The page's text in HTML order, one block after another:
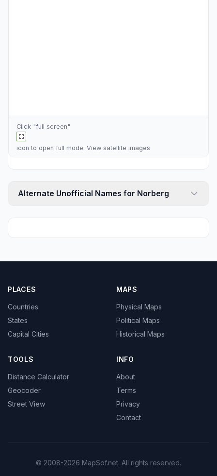
Click "full screen"
icon to open full mode. View satellite images
Alternate Unofficial Names for Norberg
PLACES
Countries
States
Capital Cities
MAPS
Physical Maps
Political Maps
Historical Maps
TOOLS
Distance Calculator
Geocoder
Street View
INFO
About
Terms
Privacy
Contact
© 2008-2026 MapSof.net. All rights reserved.